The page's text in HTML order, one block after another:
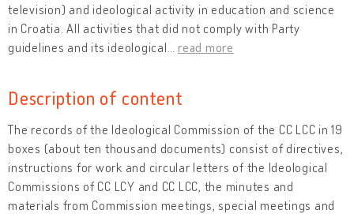
television) and ideological activity in education and science
in Croatia. All activities that did not comply with Party
guidelines and its ideological
read more
Description of content
The records of the Ideological Commission of the CC LCC in 19
boxes (about ten thousand documents) consist of directives,
instructions for work and circular letters of the Ideological
Commissions of CC LCY and CC LCC, the minutes and
materials from Commission meetings, special meetings and